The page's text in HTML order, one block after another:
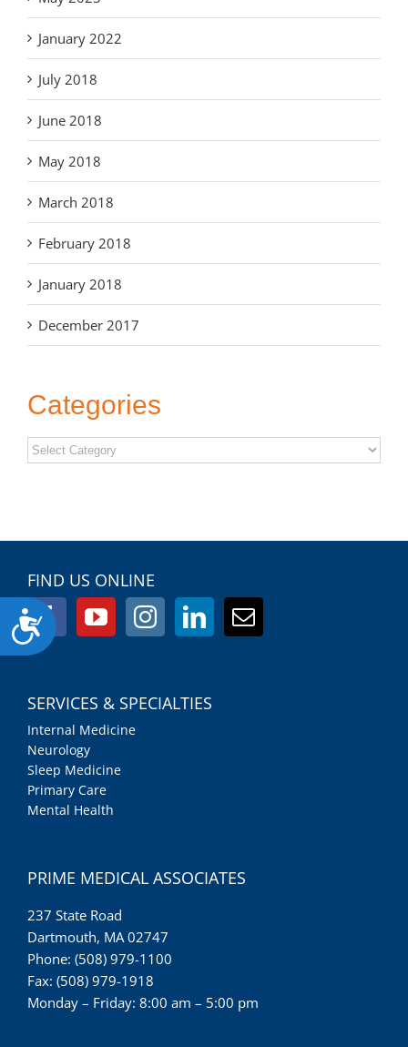
Accessibility
January 2022
July 2018
June 2018
May 2018
March 2018
February 2018
January 2018
December 2017
Categories
Categories
FIND US ONLINE
SERVICES & SPECIALTIES
Internal Medicine
Neurology
Sleep Medicine
Primary Care
Mental Health
PRIME MEDICAL ASSOCIATES
237 State Road
Dartmouth, MA 02747
Phone: (508) 979-1100
Fax: (508) 979-1918
Monday – Friday: 8:00 am – 5:00 pm